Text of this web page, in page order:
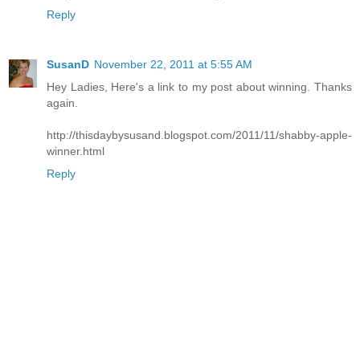
Reply
SusanD November 22, 2011 at 5:55 AM
Hey Ladies, Here's a link to my post about winning. Thanks
again.
http://thisdaybysusand.blogspot.com/2011/11/shabby-apple-
winner.html
Reply